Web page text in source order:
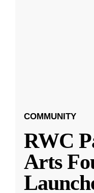
COMMUNITY
RWC
Arts